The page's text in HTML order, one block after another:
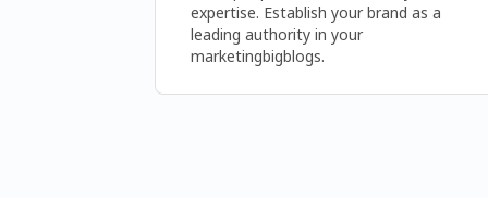
expertise. Establish your brand as a
leading authority in your
marketingbigblogs.